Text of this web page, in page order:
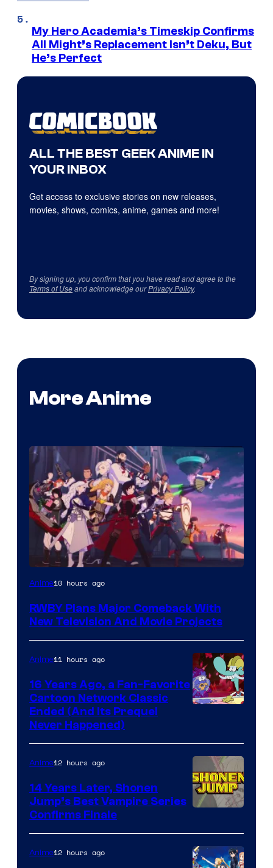
My Hero Academia’s Timeskip Confirms
All Might’s Replacement Isn’t Deku, But
He’s Perfect
ALL THE BEST GEEK ANIME IN
YOUR INBOX
Get access to exclusive stories on new releases,
movies, shows, comics, anime, games and more!
By signing up, you confirm that you have read and agree to the
Terms of Useand acknowledge ourPrivacy Policy.
More Anime
Rooster
Anime10 hours ago
RWBY Plans Major Comeback With
New Television And Movie Projects
Anime11 hours ago
16 Years Ago, a Fan-Favorite
Cartoon Network Classic
Ended (And Its Prequel
Never Happened)
Courtesy
of
Anime12 hours ago
14 Years Later, Shonen
Jump’s Best Vampire Series
Confirms Finale
Anime12 hours ago